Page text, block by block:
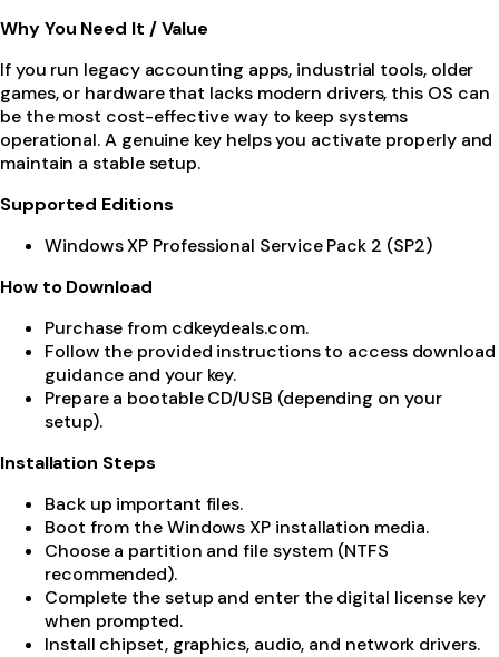
Why You Need It / Value
If you run legacy accounting apps, industrial tools, older
games, or hardware that lacks modern drivers, this OS can
be the most cost-effective way to keep systems
operational. A genuine key helps you activate properly and
maintain a stable setup.
Supported Editions
Windows XP Professional Service Pack 2 (SP2)
How to Download
Purchase from cdkeydeals.com.
Follow the provided instructions to access download
guidance and your key.
Prepare a bootable CD/USB (depending on your
setup).
Installation Steps
Back up important files.
Boot from the Windows XP installation media.
Choose a partition and file system (NTFS
recommended).
Complete the setup and enter the digital license key
when prompted.
Install chipset, graphics, audio, and network drivers.